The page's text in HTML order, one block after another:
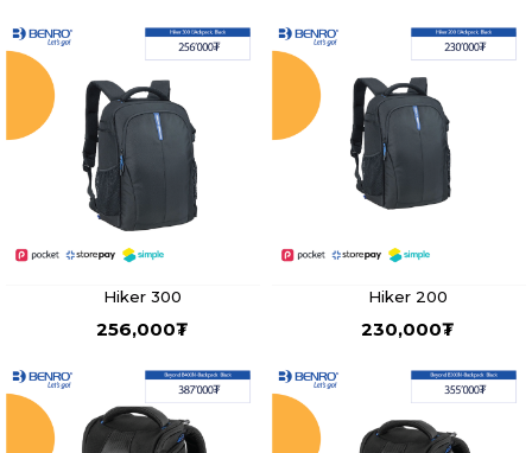
Hiker 300
256,000₮
Hiker 200
230,000₮